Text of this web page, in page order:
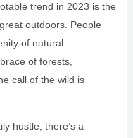
trend in 2023 is the
outdoors. People
of natural
of forests,
call of the wild is
hustle, there’s a